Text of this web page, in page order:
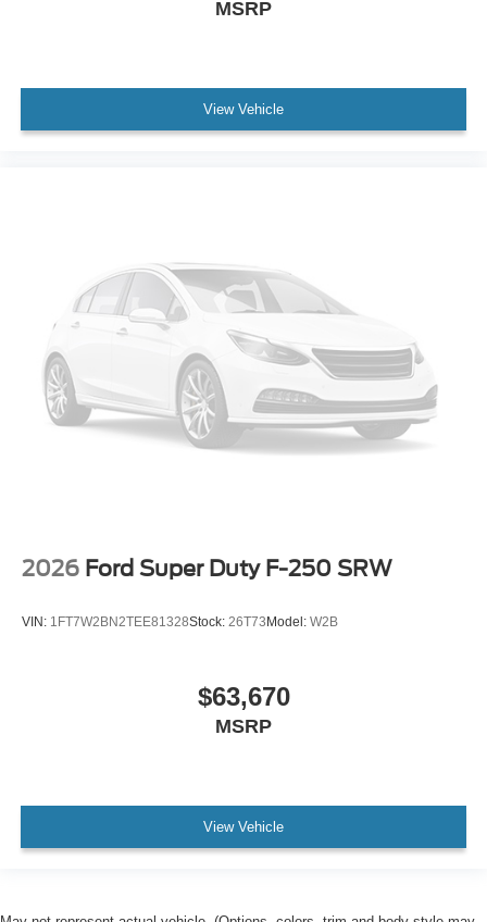
MSRP
View Vehicle
2026 Ford Super Duty F-250 SRW
VIN: 1FT7W2BN2TEE81328Stock: 26T73 Model: W2B
$63,670
MSRP
View Vehicle